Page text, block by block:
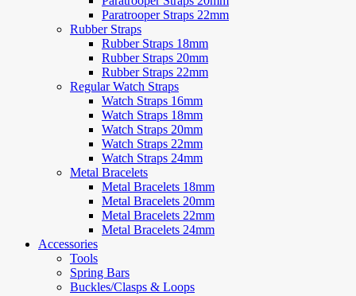
Paratrooper Straps 22mm
Rubber Straps
Rubber Straps 18mm
Rubber Straps 20mm
Rubber Straps 22mm
Regular Watch Straps
Watch Straps 16mm
Watch Straps 18mm
Watch Straps 20mm
Watch Straps 22mm
Watch Straps 24mm
Metal Bracelets
Metal Bracelets 18mm
Metal Bracelets 20mm
Metal Bracelets 22mm
Metal Bracelets 24mm
Accessories
Tools
Spring Bars
Buckles/Clasps & Loops